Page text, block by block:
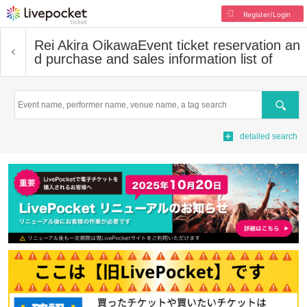
Register/Login
Rei Akira OikawaEvent ticket reservation an
d purchase and sales information list of
Search
detailed search